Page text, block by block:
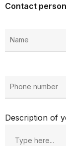
Contact
Description of